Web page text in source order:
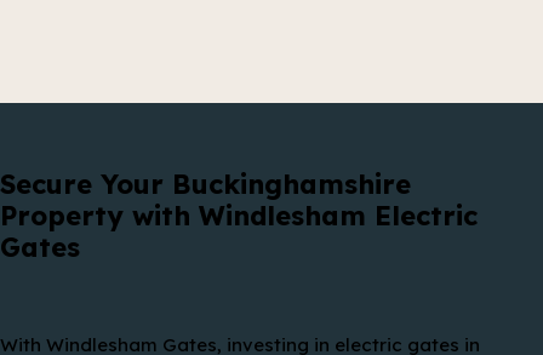
Secure Your Buckinghamshire
Property with Windlesham Electric
Gates
With Windlesham Gates, investing in electric gates in